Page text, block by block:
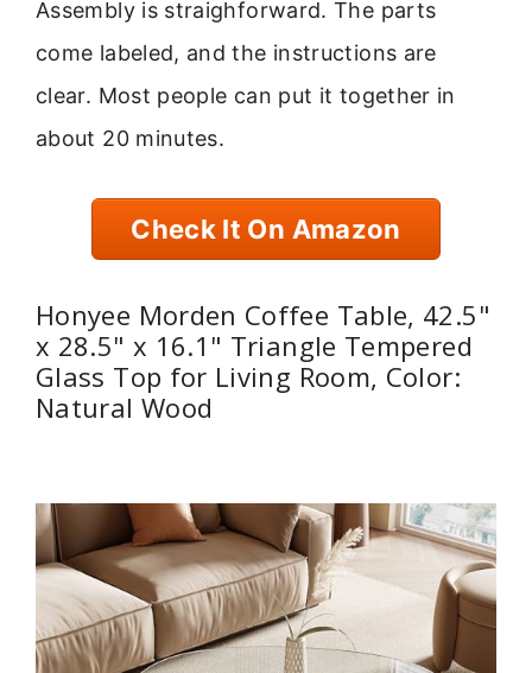
Assembly is straighforward. The parts
come labeled, and the instructions are
clear. Most people can put it together in
about 20 minutes.
Check It On Amazon
Honyee Morden Coffee Table, 42.5"
x 28.5" x 16.1" Triangle Tempered
Glass Top for Living Room, Color:
Natural Wood